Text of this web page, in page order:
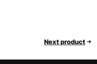
Next product